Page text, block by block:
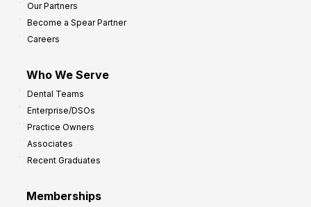
Our Partners
Become a Spear Partner
Careers
Who We Serve
Dental Teams
Enterprise/DSOs
Practice Owners
Associates
Recent Graduates
Memberships